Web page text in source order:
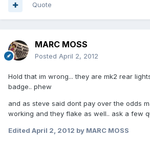
Quote
MARC MOSS
Posted April 2, 2012
Hold that im wrong... they are mk2 rear
badge.. phew
and as steve said dont pay over the odds
working and they flake as well.. ask a few
Edited April 2, 2012 by MARC MOSS